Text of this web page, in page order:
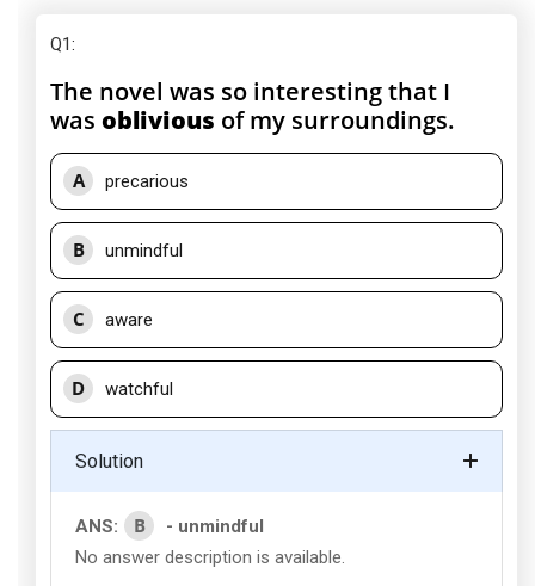
Q1:
The novel was so interesting that I
was oblivious of my surroundings.
A precarious
B unmindful
C aware
D watchful
Solution
ANS: B
- unmindful
No answer description is available.